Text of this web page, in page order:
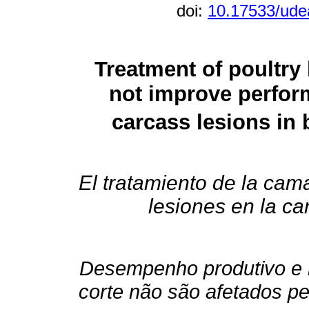
doi: 10.17533/
Treatment of poultry
not improve
carcass lesions in
El tratamiento de la
lesiones en la
Desempenho produtivo
corte não são afetados